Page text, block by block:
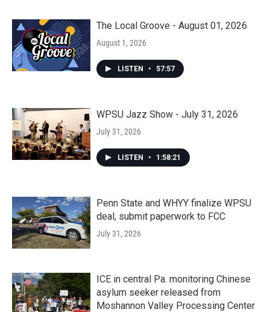
The Local Groove - August 01, 2026
August 1, 2026
LISTEN • 57:57
WPSU Jazz Show - July 31, 2026
July 31, 2026
LISTEN • 1:58:21
Penn State and WHYY finalize WPSU
deal, submit paperwork to FCC
July 31, 2026
ICE in central Pa. monitoring Chinese
asylum seeker released from
Moshannon Valley Processing Center